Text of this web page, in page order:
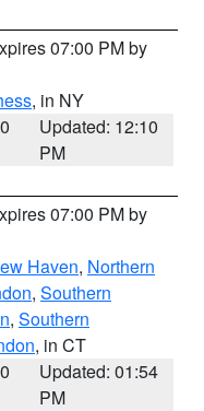
07:00 PM by
, in NY
Updated: 12:10
PM
07:00 PM by
Haven, Northern
, Southern
, Southern
, in CT
Updated: 01:54
PM